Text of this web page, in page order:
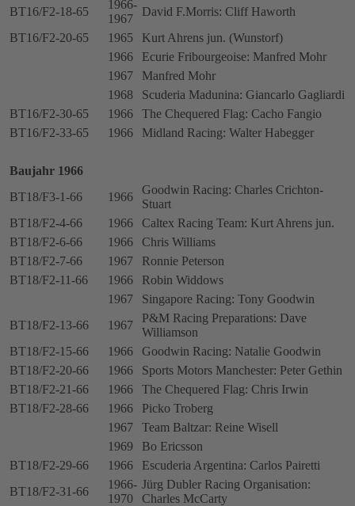
BT16/F2-18-65
1966-
1967
David F.Morris: Cliff Haworth
BT16/F2-20-65
1965
Kurt Ahrens jun. (Wunstorf)
1966
Ecurie Fribourgeoise: Manfred Mohr
1967
Manfred Mohr
1968
Scuderia Madunina: Giancarlo Gagliardi
BT16/F2-30-65
1966
The Chequered Flag: Cacho Fangio
BT16/F2-33-65
1966 Midland Racing: Walter Habegger
Baujahr 1966
BT18/F3-1-66
1966
Goodwin Racing: Charles Crichton-
Stuart
BT18/F2-4-66
1966
Caltex Racing Team: Kurt Ahrens jun.
BT18/F2-6-66
1966
Chris Williams
BT18/F2-7-66
1967
Ronnie Peterson
BT18/F2-11-66
1966
Robin Widdows
1967
Singapore Racing: Tony Goodwin
BT18/F2-13-66
1967
P&M Racing Preparations: Dave
Williamson
BT18/F2-15-66
1966
Goodwin Racing: Natalie Goodwin
BT18/F2-20-66
1966
Sports Motors Manchester: Peter Gethin
BT18/F2-21-66
1966
The Chequered Flag: Chris Irwin
BT18/F2-28-66
1966
Picko Troberg
1967
Team Baltzar: Reine Wisell
1969
Bo Ericsson
BT18/F2-29-66
1966
Escuderia Argentina: Carlos Pairetti
BT18/F2-31-66
1966-
1970
Jürg Dubler Racing Organisation:
Charles McCarty